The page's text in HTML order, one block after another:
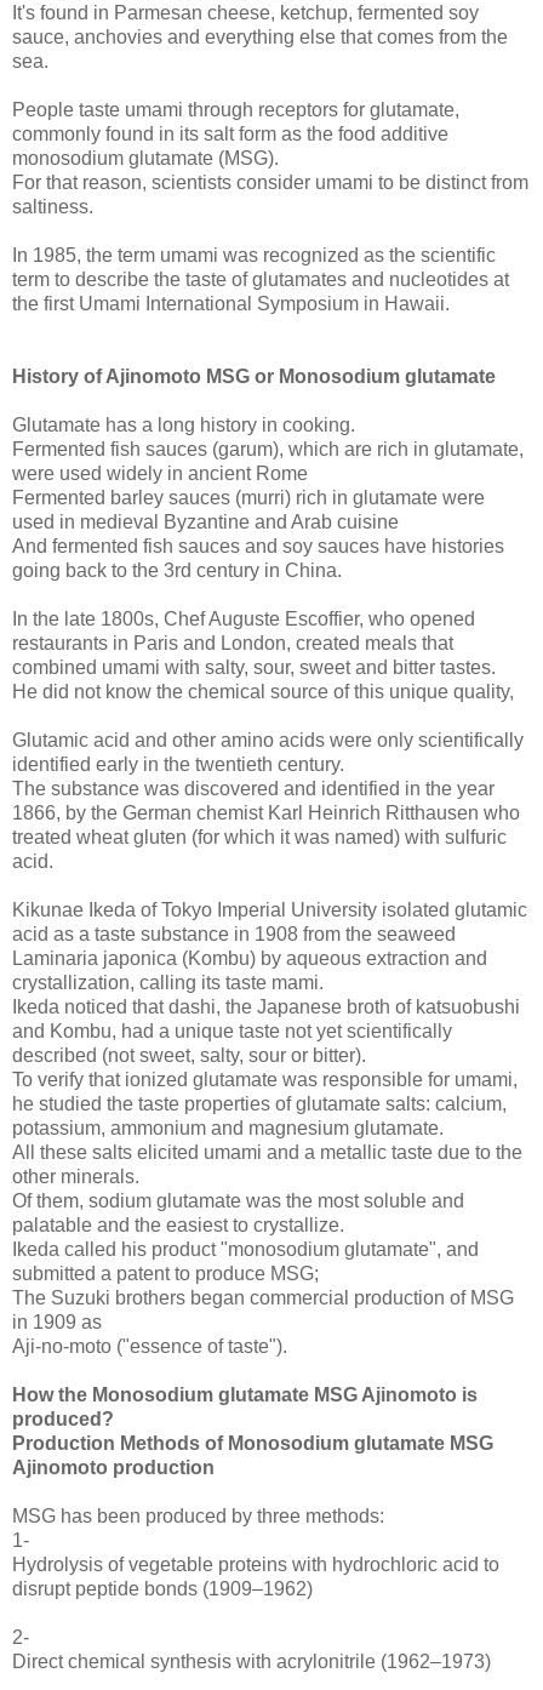
It's found in Parmesan cheese, ketchup, fermented soy
sauce, anchovies and everything else that comes from the
sea.
People taste umami through receptors for glutamate,
commonly found in its salt form as the food additive
monosodium glutamate (MSG).
For that reason, scientists consider umami to be distinct from
saltiness.
In 1985, the term umami was recognized as the scientific
term to describe the taste of glutamates and nucleotides at
the first Umami International Symposium in Hawaii.
History of Ajinomoto MSG or Monosodium glutamate
Glutamate has a long history in cooking.
Fermented fish sauces (garum), which are rich in glutamate,
were used widely in ancient Rome
Fermented barley sauces (murri) rich in glutamate were
used in medieval Byzantine and Arab cuisine
And fermented fish sauces and soy sauces have histories
going back to the 3rd century in China.
In the late 1800s, Chef Auguste Escoffier, who opened
restaurants in Paris and London, created meals that
combined umami with salty, sour, sweet and bitter tastes.
He did not know the chemical source of this unique quality,
Glutamic acid and other amino acids were only scientifically
identified early in the twentieth century.
The substance was discovered and identified in the year
1866, by the German chemist Karl Heinrich Ritthausen who
treated wheat gluten (for which it was named) with sulfuric
acid.
Kikunae Ikeda of Tokyo Imperial University isolated glutamic
acid as a taste substance in 1908 from the seaweed
Laminaria japonica (Kombu) by aqueous extraction and
crystallization, calling its taste mami.
Ikeda noticed that dashi, the Japanese broth of katsuobushi
and Kombu, had a unique taste not yet scientifically
described (not sweet, salty, sour or bitter).
To verify that ionized glutamate was responsible for umami,
he studied the taste properties of glutamate salts: calcium,
potassium, ammonium and magnesium glutamate.
All these salts elicited umami and a metallic taste due to the
other minerals.
Of them, sodium glutamate was the most soluble and
palatable and the easiest to crystallize.
Ikeda called his product "monosodium glutamate", and
submitted a patent to produce MSG;
The Suzuki brothers began commercial production of MSG
in 1909 as
Aji-no-moto ("essence of taste").
How the Monosodium glutamate MSG Ajinomoto is
produced?
Production Methods of Monosodium glutamate MSG
Ajinomoto production
MSG has been produced by three methods:
1-
Hydrolysis of vegetable proteins with hydrochloric acid to
disrupt peptide bonds (1909–1962)
2-
Direct chemical synthesis with acrylonitrile (1962–1973)